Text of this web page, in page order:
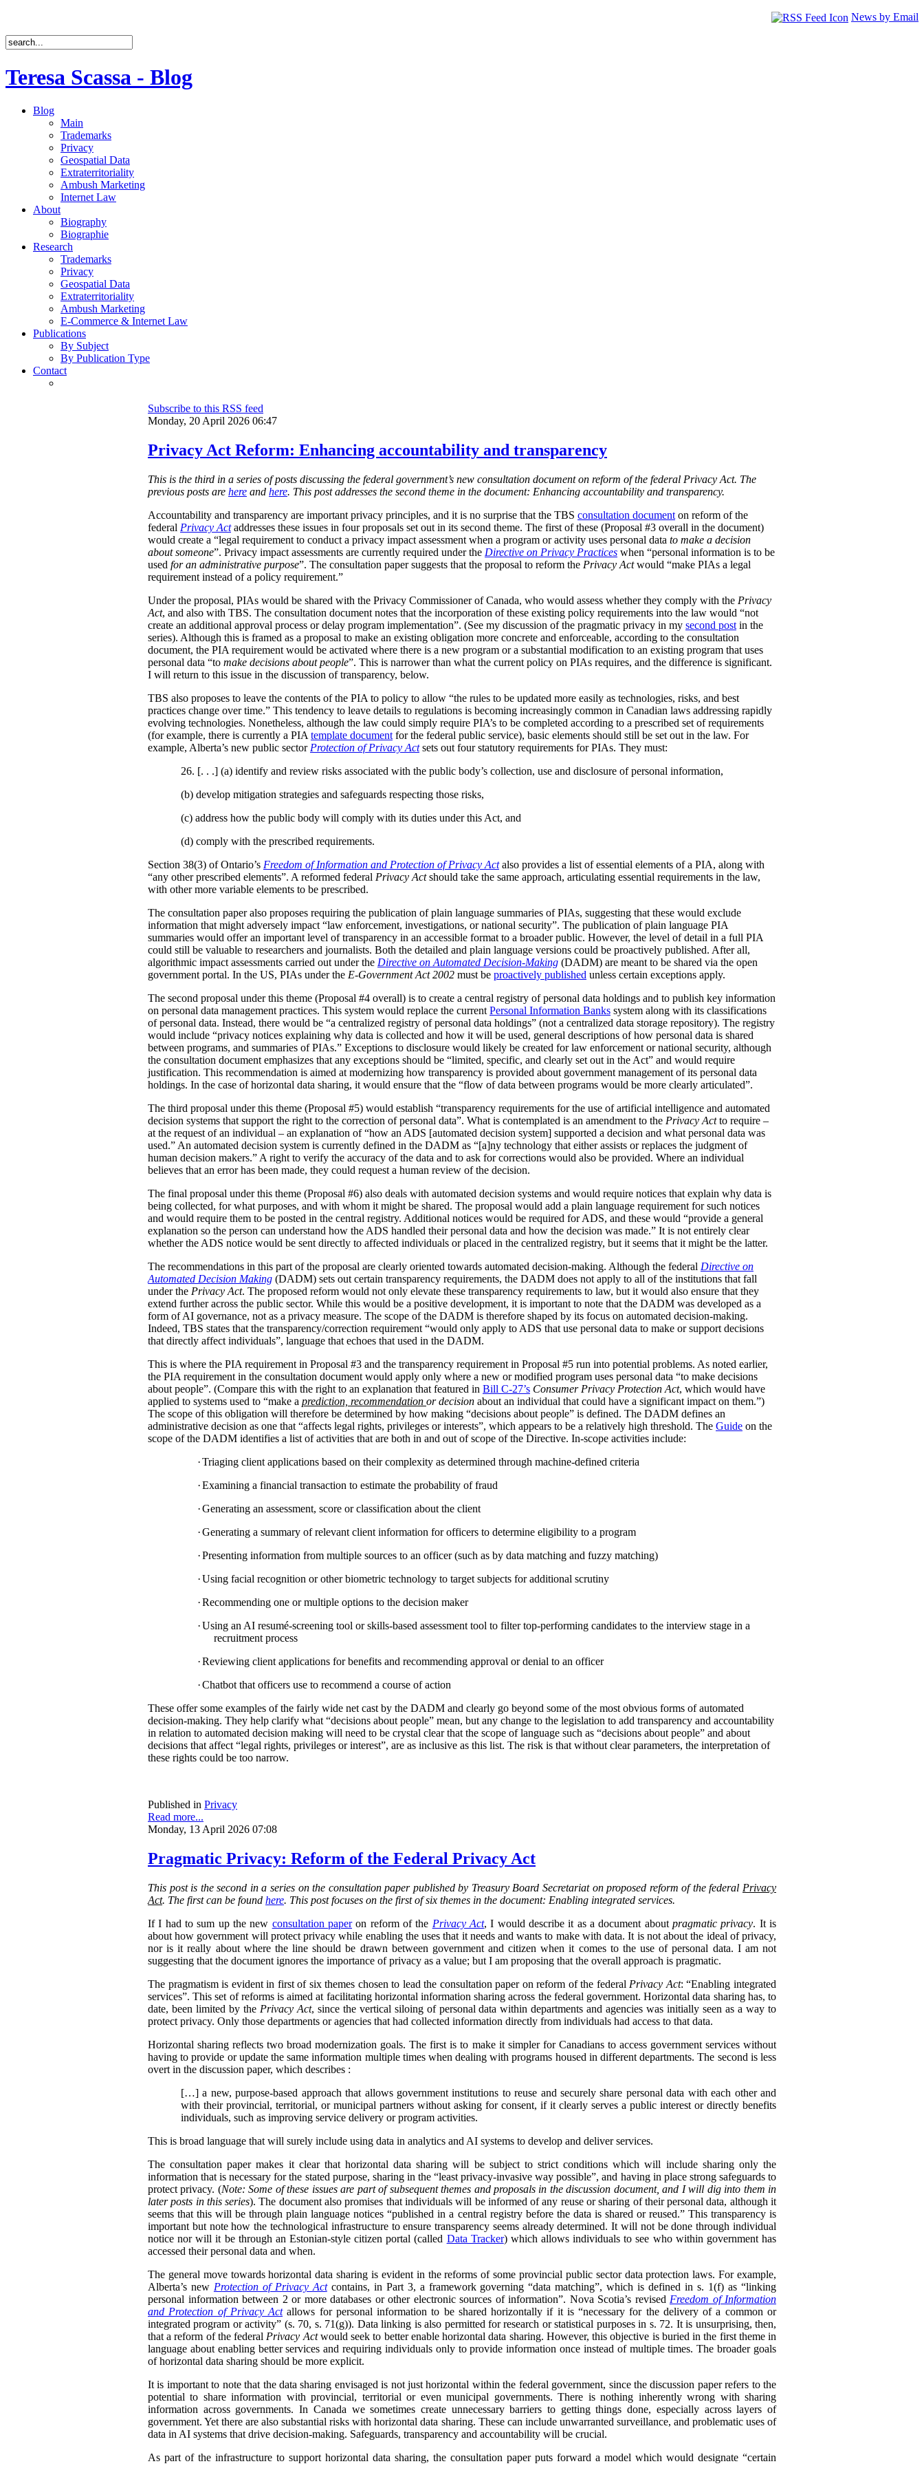
News by Email
Teresa Scassa - Blog
Blog
Main
Trademarks
Privacy
Geospatial Data
Extraterritoriality
Ambush Marketing
Internet Law
About
Biography
Biographie
Research
Trademarks
Privacy
Geospatial Data
Extraterritoriality
Ambush Marketing
E-Commerce & Internet Law
Publications
By Subject
By Publication Type
Contact
Subscribe to this RSS feed
Monday, 20 April 2026 06:47
Privacy Act Reform: Enhancing accountability and transparency
This is the third in a series of posts discussing the federal government’s new consultation document on reform of the federal Privacy Act. The
previous posts are here and here. This post addresses the second theme in the document: Enhancing accountability and transparency.
Accountability and transparency are important privacy principles, and it is no surprise that the TBS consultation document on reform of the
federal Privacy Act addresses these issues in four proposals set out in its second theme. The first of these (Proposal #3 overall in the document)
would create a “legal requirement to conduct a privacy impact assessment when a program or activity uses personal data to make a decision
about someone”. Privacy impact assessments are currently required under the Directive on Privacy Practices when “personal information is to be
used for an administrative purpose”. The consultation paper suggests that the proposal to reform the Privacy Actwould “make PIAs a legal
requirement instead of a policy requirement.”
Under the proposal, PIAs would be shared with the Privacy Commissioner of Canada, who would assess whether they comply with the Privacy
Act, and also with TBS. The consultation document notes that the incorporation of these existing policy requirements into the law would “not
create an additional approval process or delay program implementation”. (See my discussion of the pragmatic privacy in my second post in the
series). Although this is framed as a proposal to make an existing obligation more concrete and enforceable, according to the consultation
document, the PIA requirement would be activated where there is a new program or a substantial modification to an existing program that uses
personal data “to make decisions about people”. This is narrower than what the current policy on PIAs requires, and the difference is significant.
I will return to this issue in the discussion of transparency, below.
TBS also proposes to leave the contents of the PIA to policy to allow “the rules to be updated more easily as technologies, risks, and best
practices change over time.” This tendency to leave details to regulations is becoming increasingly common in Canadian laws addressing rapidly
evolving technologies. Nonetheless, although the law could simply require PIA’s to be completed according to a prescribed set of requirements
(for example, there is currently a PIA template document for the federal public service), basic elements should still be set out in the law. For
example, Alberta’s new public sector Protection of Privacy Act sets out four statutory requirements for PIAs. They must:
26. [. . .] (a) identify and review risks associated with the public body’s collection, use and disclosure of personal information,
(b) develop mitigation strategies and safeguards respecting those risks,
(c) address how the public body will comply with its duties under this Act, and
(d) comply with the prescribed requirements.
Section 38(3) of Ontario’s Freedom of Information and Protection of Privacy Actalso provides a list of essential elements of a PIA, along with
“any other prescribed elements”. A reformed federal Privacy Actshould take the same approach, articulating essential requirements in the law,
with other more variable elements to be prescribed.
The consultation paper also proposes requiring the publication of plain language summaries of PIAs, suggesting that these would exclude
information that might adversely impact “law enforcement, investigations, or national security”. The publication of plain language PIA
summaries would offer an important level of transparency in an accessible format to a broader public. However, the level of detail in a full PIA
could still be valuable to researchers and journalists. Both the detailed and plain language versions could be proactively published. After all,
algorithmic impact assessments carried out under the Directive on Automated Decision-Making (DADM) are meant to be shared via the open
government portal. In the US, PIAs under the E-Government Act 2002 must be proactively published unless certain exceptions apply.
The second proposal under this theme (Proposal #4 overall) is to create a central registry of personal data holdings and to publish key information
on personal data management practices. This system would replace the current Personal Information Banks system along with its classifications
of personal data. Instead, there would be “a centralized registry of personal data holdings” (not a centralized data storage repository). The registry
would include “privacy notices explaining why data is collected and how it will be used, general descriptions of how personal data is shared
between programs, and summaries of PIAs.” Exceptions to disclosure would likely be created for law enforcement or national security, although
the consultation document emphasizes that any exceptions should be “limited, specific, and clearly set out in the Act” and would require
justification. This recommendation is aimed at modernizing how transparency is provided about government management of its personal data
holdings. In the case of horizontal data sharing, it would ensure that the “flow of data between programs would be more clearly articulated”.
The third proposal under this theme (Proposal #5) would establish “transparency requirements for the use of artificial intelligence and automated
decision systems that support the right to the correction of personal data”. What is contemplated is an amendment to the Privacy Actto require –
at the request of an individual – an explanation of “how an ADS [automated decision system] supported a decision and what personal data was
used.” An automated decision system is currently defined in the DADM as “[a]ny technology that either assists or replaces the judgment of
human decision makers.” A right to verify the accuracy of the data and to ask for corrections would also be provided. Where an individual
believes that an error has been made, they could request a human review of the decision.
The final proposal under this theme (Proposal #6) also deals with automated decision systems and would require notices that explain why data is
being collected, for what purposes, and with whom it might be shared. The proposal would add a plain language requirement for such notices
and would require them to be posted in the central registry. Additional notices would be required for ADS, and these would “provide a general
explanation so the person can understand how the ADS handled their personal data and how the decision was made.” It is not entirely clear
whether the ADS notice would be sent directly to affected individuals or placed in the centralized registry, but it seems that it might be the latter.
The recommendations in this part of the proposal are clearly oriented towards automated decision-making. Although the federal Directive on
Automated Decision Making (DADM) sets out certain transparency requirements, the DADM does not apply to all of the institutions that fall
under the Privacy Act. The proposed reform would not only elevate these transparency requirements to law, but it would also ensure that they
extend further across the public sector. While this would be a positive development, it is important to note that the DADM was developed as a
form of AI governance, not as a privacy measure. The scope of the DADM is therefore shaped by its focus on automated decision-making.
Indeed, TBS states that the transparency/correction requirement “would only apply to ADS that use personal data to make or support decisions
that directly affect individuals”, language that echoes that used in the DADM.
This is where the PIA requirement in Proposal #3 and the transparency requirement in Proposal #5 run into potential problems. As noted earlier,
the PIA requirement in the consultation document would apply only where a new or modified program uses personal data “to make decisions
about people”. (Compare this with the right to an explanation that featured in Bill C-27’s Consumer Privacy Protection Act, which would have
applied to systems used to “make a prediction, recommendation or decision about an individual that could have a significant impact on them.”)
The scope of this obligation will therefore be determined by how making “decisions about people” is defined. The DADM defines an
administrative decision as one that “affects legal rights, privileges or interests”, which appears to be a relatively high threshold. The Guide on the
scope of the DADM identifies a list of activities that are both in and out of scope of the Directive. In-scope activities include:
·Triaging client applications based on their complexity as determined through machine-defined criteria
·Examining a financial transaction to estimate the probability of fraud
·Generating an assessment, score or classification about the client
·Generating a summary of relevant client information for officers to determine eligibility to a program
·Presenting information from multiple sources to an officer (such as by data matching and fuzzy matching)
·Using facial recognition or other biometric technology to target subjects for additional scrutiny
·Recommending one or multiple options to the decision maker
·Using an AI resumé-screening tool or skills-based assessment tool to filter top-performing candidates to the interview stage in a
recruitment process
·Reviewing client applications for benefits and recommending approval or denial to an officer
·Chatbot that officers use to recommend a course of action
These offer some examples of the fairly wide net cast by the DADM and clearly go beyond some of the most obvious forms of automated
decision-making. They help clarify what “decisions about people” mean, but any change to the legislation to add transparency and accountability
in relation to automated decision making will need to be crystal clear that the scope of language such as “decisions about people” and about
decisions that affect “legal rights, privileges or interest”, are as inclusive as this list. The risk is that without clear parameters, the interpretation of
these rights could be too narrow.
Published in Privacy
Read more...
Monday, 13 April 2026 07:08
Pragmatic Privacy: Reform of the Federal Privacy Act
This post is the second in a series on the consultation paper published by Treasury Board Secretariat on proposed reform of the federal Privacy
Act. The first can be found here. This post focuses on the first of six themes in the document: Enabling integrated services.
If I had to sum up the new consultation paperon reform of the Privacy Act, I would describe it as a document aboutpragmatic privacy. It is
about how government will protect privacy while enabling the uses that it needs and wants to make with data. It is not about the ideal of privacy,
nor is it really about where the line should be drawn between government and citizen when it comes to the use of personal data. I am not
suggesting that the document ignores the importance of privacy as a value; but I am proposing that the overall approach is pragmatic.
The pragmatism is evident in first of six themes chosen to lead the consultation paper on reform of the federal Privacy Act: “Enabling integrated
services”. This set of reforms is aimed at facilitating horizontal information sharing across the federal government. Horizontal data sharing has, to
date, been limited by the Privacy Act, since the vertical siloing of personal data within departments and agencies was initially seen as a way to
protect privacy. Only those departments or agencies that had collected information directly from individuals had access to that data.
Horizontal sharing reflects two broad modernization goals. The first is to make it simpler for Canadians to access government services without
having to provide or update the same information multiple times when dealing with programs housed in different departments. The second is less
overt in the discussion paper, which describes :
[…] a new, purpose-based approach that allows government institutions to reuse and securely share personal data with each other and
with their provincial, territorial, or municipal partners without asking for consent, if it clearly serves a public interest or directly benefits
individuals, such as improving service delivery or program activities.
This is broad language that will surely include using data in analytics and AI systems to develop and deliver services.
The consultation paper makes it clear that horizontal data sharing will be subject to strict conditions which will include sharing only the
information that is necessary for the stated purpose, sharing in the “least privacy-invasive way possible”, and having in place strong safeguards to
protect privacy. (Note: Some of these issues are part of subsequent themes and proposals in the discussion document, and I will dig into them in
later posts in this series). The document also promises that individuals will be informed of any reuse or sharing of their personal data, although it
seems that this will be through plain language notices “published in a central registry before the data is shared or reused.” This transparency is
important but note how the technological infrastructure to ensure transparency seems already determined. It will not be done through individual
notice nor will it be through an Estonian-style citizen portal (called Data Tracker) which allows individuals to see who within government has
accessed their personal data and when.
The general move towards horizontal data sharing is evident in the reforms of some provincial public sector data protection laws. For example,
Alberta’s new Protection of Privacy Actcontains, in Part 3, a framework governing “data matching”, which is defined in s. 1(f) as “linking
personal information between 2 or more databases or other electronic sources of information”. Nova Scotia’s revised Freedom of Information
and Protection of Privacy Actallows for personal information to be shared horizontally if it is “necessary for the delivery of a common or
integrated program or activity” (s. 70, s. 71(g)). Data linking is also permitted for research or statistical purposes in s. 72. It is unsurprising, then,
that a reform of the federal Privacy Actwould seek to better enable horizontal data sharing. However, this objective is buried in the first theme in
language about enabling better services and requiring individuals only to provide information once instead of multiple times. The broader goals
of horizontal data sharing should be more explicit.
It is important to note that the data sharing envisaged is not just horizontal within the federal government, since the discussion paper refers to the
potential to share information with provincial, territorial or even municipal governments. There is nothing inherently wrong with sharing
information across governments. In Canada we sometimes create unnecessary barriers to getting things done, especially across layers of
government. Yet there are also substantial risks with horizontal data sharing. These can include unwarranted surveillance, and problematic uses of
data in AI systems that drive decision-making. Safeguards, transparency and accountability will be crucial.
As part of the infrastructure to support horizontal data sharing, the consultation paper puts forward a model which would designate “certain